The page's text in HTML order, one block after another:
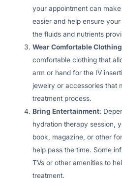
your appointment can
easier and help ensure
the fluids and nutrients
Wear Comfortable Clothing
comfortable clothing that
arm or hand for the IV
jewelry or accessories that
treatment process.
Bring Entertainment:
hydration therapy session,
book, magazine, or other
help pass the time. Some
TVs or other amenities to
treatment.